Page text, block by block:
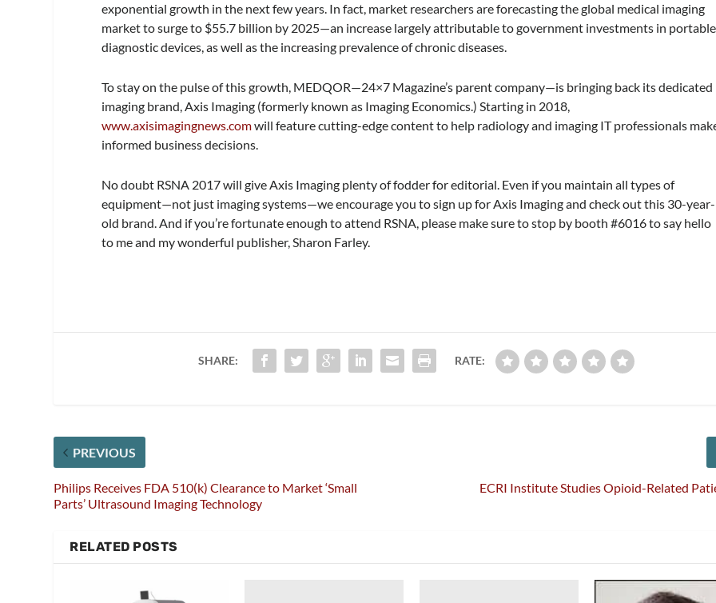
exponential growth in the next few years. In fact, market researchers are forecasting the global medical imaging
market to surge to $55.7 billion by 2025—an increase largely attributable to government investments in portable
diagnostic devices, as well as the increasing prevalence of chronic diseases.
To stay on the pulse of this growth, MEDQOR—24×7 Magazine’s parent company—is bringing back its dedicated
imaging brand,Axis Imaging (formerly known as Imaging Economics.) Starting in 2018,
www.axisimagingnews.comwill feature cutting-edge content to help radiology and imaging IT professionals
informed business decisions.
No doubt RSNA 2017 will give Axis Imaging plenty of fodder for editorial. Even if you maintain all types of
equipment—not just imaging systems—we encourage you to sign up for Axis Imagingand check out this 30-year-
old brand. And if you’re fortunate enough to attend RSNA, please make sure to stop by booth #6016 to say hello
to me and my wonderful publisher, Sharon Farley.
SHARE: RATE:
PREVIOUS
Philips Receives FDA 510(k) Clearance to Market ‘Small
Parts’ Ultrasound Imaging Technology
ECRI Institute Studies Opioid-Related
RELATED POSTS